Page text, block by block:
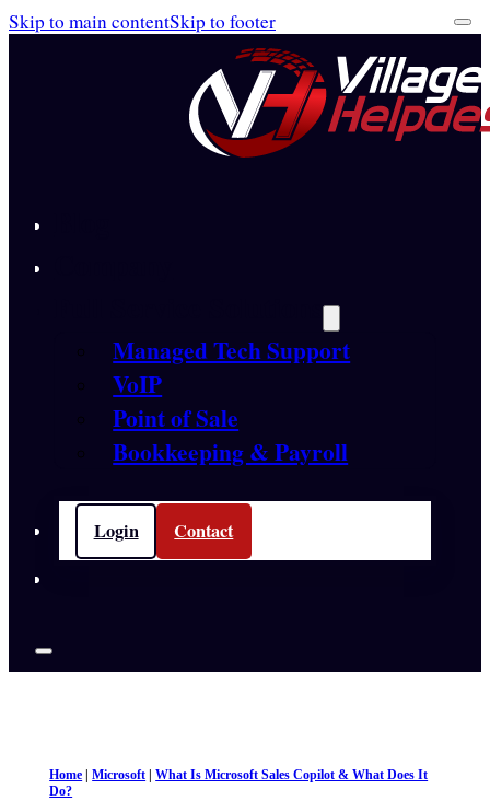
Skip to main contentSkip to footer
Full Service Solutions
Managed Tech Support
VoIP
Point of Sale
Bookkeeping & Payroll
Login Contact
Home |Microsoft |What Is Microsoft Sales Copilot & What Does It
Do?